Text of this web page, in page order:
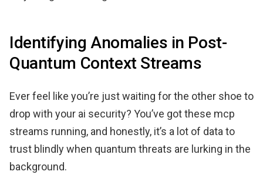
Identifying Anomalies in Post-
Quantum Context Streams
Ever feel like you’re just waiting for the other shoe to
drop with your ai security? You’ve got these mcp
streams running, and honestly, it’s a lot of data to
trust blindly when quantum threats are lurking in the
background.